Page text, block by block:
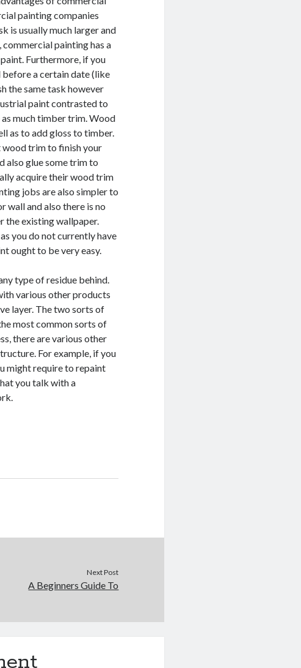
painting companies
is usually much larger and
painting has a
Furthermore, if you
a certain date (like
the same task however
paint contrasted to
much timber trim. Wood
as to add gloss to timber.
trim to finish your
also glue some trim to
acquire their wood trim
jobs are also simpler to
wall and also there is no
the existing wallpaper.
you do not currently have
ought to be very easy.
type of residue behind.
various other products
layer. The two sorts of
most common sorts of
there are various other
For example, if you
might require to repaint
you talk with a
Next Post
A Beginners Guide To